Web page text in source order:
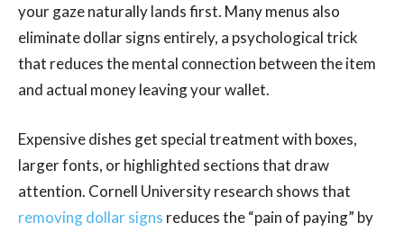
your gaze naturally lands first. Many menus also
eliminate dollar signs entirely, a psychological trick
that reduces the mental connection between the item
and actual money leaving your wallet.
Expensive dishes get special treatment with boxes,
larger fonts, or highlighted sections that draw
attention. Cornell University research shows that
removing dollar signs reduces the “pain of paying” by